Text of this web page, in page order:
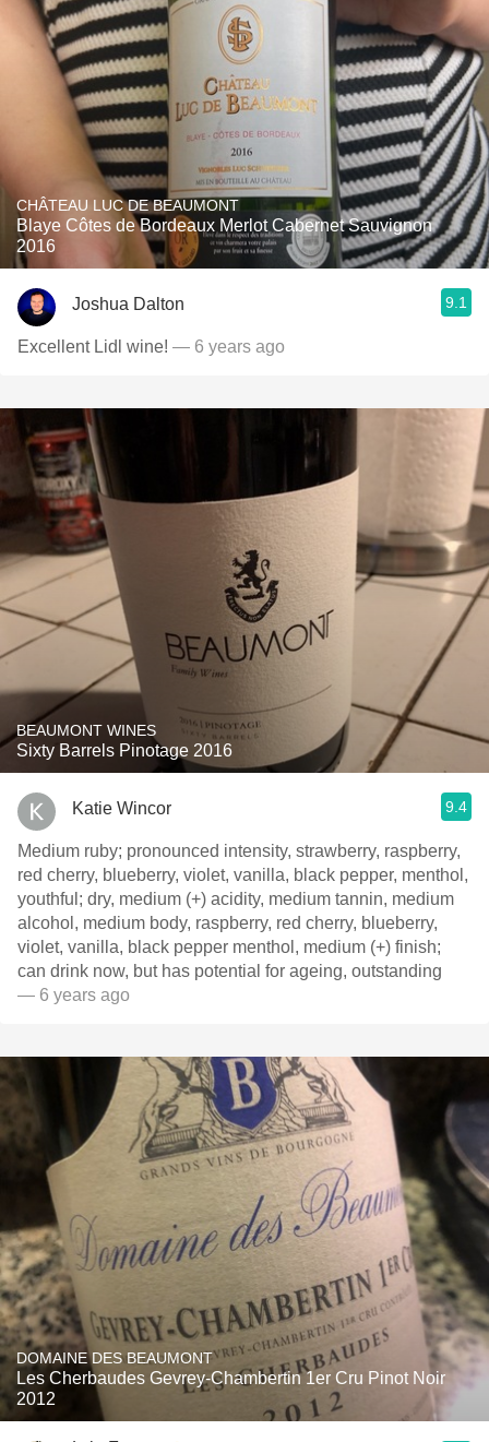
CHÂTEAU LUC DE BEAUMONT
Blaye Côtes de Bordeaux Merlot Cabernet Sauvignon
2016
Joshua Dalton 9.1
Excellent Lidl wine! — 6 years ago
BEAUMONT WINES
Sixty Barrels Pinotage 2016
Katie Wincor 9.4
Medium ruby; pronounced intensity, strawberry, raspberry,
red cherry, blueberry, violet, vanilla, black pepper, menthol,
youthful; dry, medium (+) acidity, medium tannin, medium
alcohol, medium body, raspberry, red cherry, blueberry,
violet, vanilla, black pepper menthol, medium (+) finish;
can drink now, but has potential for ageing, outstanding
— 6 years ago
DOMAINE DES BEAUMONT
Les Cherbaudes Gevrey-Chambertin 1er Cru Pinot Noir
2012